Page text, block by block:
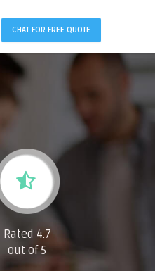
CHAT FOR FREE QUOTE
Rated 4.7
out of 5